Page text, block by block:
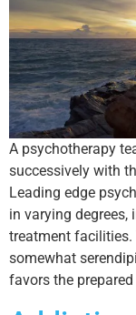
A psychotherapy
successively with
Leading edge
in varying degrees,
treatment facilities.
somewhat
favors the